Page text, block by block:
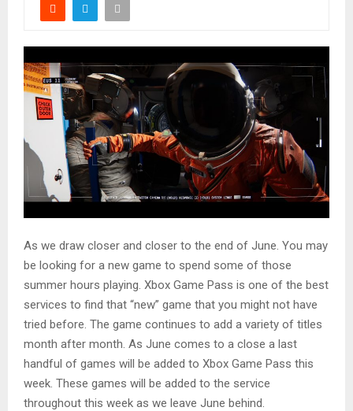
As we draw closer and closer to the end of June. You may
be looking for a new game to spend some of those
summer hours playing. Xbox Game Pass is one of the best
services to find that “new” game that you might not have
tried before. The game continues to add a variety of titles
month after month. As June comes to a close a last
handful of games will be added to Xbox Game Pass this
week. These games will be added to the service
throughout this week as we leave June behind.